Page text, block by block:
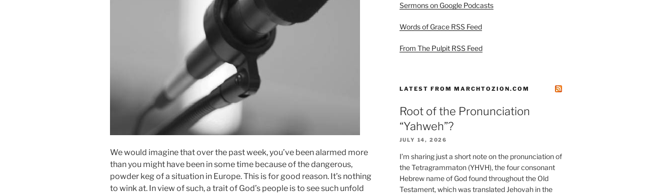
We would imagine that over the past week, you’ve been alarmed more
than you might have been in some time because of the dangerous,
powder keg of a situation in Europe. This is for good reason. It’s nothing
to wink at. In view of such, a trait of God’s people is to see such unfold
Sermons on Google Podcasts
Words of Grace RSS Feed
From The Pulpit RSS Feed
LATEST FROM MARCHTOZION.COM
Root of the Pronunciation
“Yahweh”?
JULY 14, 2026
I’m sharing just a short note on the pronunciation of
the Tetragrammaton (YHVH), the four consonant
Hebrew name of God found throughout the Old
Testament, which was translated Jehovah in the